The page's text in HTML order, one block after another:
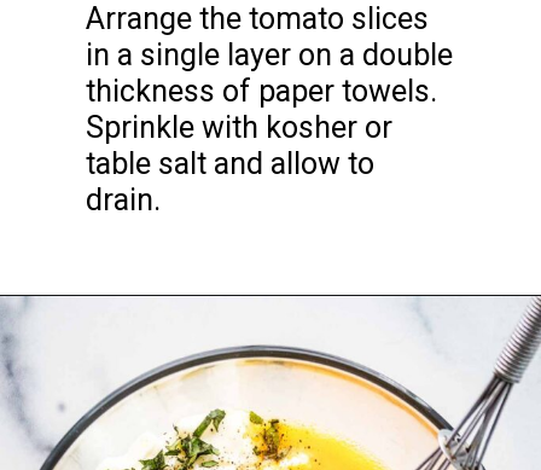
Arrange the tomato slices
in a single layer on a double
thickness of paper towels.
Sprinkle with kosher or
table salt and allow to
drain.